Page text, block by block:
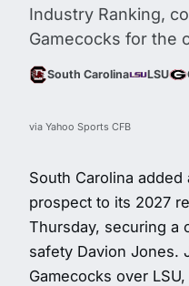
Industry Ranking,
Gamecocks for the
South Carolina LSU
via Yahoo Sports CFB
South Carolina
prospect to its 2027
Thursday, securing a
safety Davion Jones.
Gamecocks over